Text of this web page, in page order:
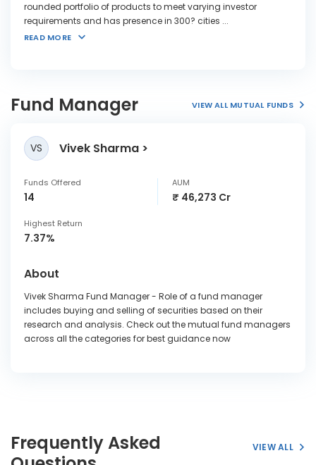
rounded portfolio of products to meet varying investor
requirements and has presence in 300? cities ...
READ MORE
Fund Manager VIEW ALL MUTUAL FUNDS
VS Vivek Sharma
Funds Offered
14
AUM
₹ 46,273 Cr
Highest Return
7.37%
About
Vivek Sharma Fund Manager - Role of a fund manager
includes buying and selling of securities based on their
research and analysis. Check out the mutual fund managers
across all the categories for best guidance now
Frequently Asked
VIEW ALL